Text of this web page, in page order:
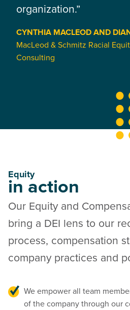
organization.”
CYNTHIA MACLEOD AND
MacLeod & Schmitz Racial
Consulting
Equity
in action
Our Equity and
bring a DEI lens to our
process, compensation
company practices and
We empower all team
of the company through our